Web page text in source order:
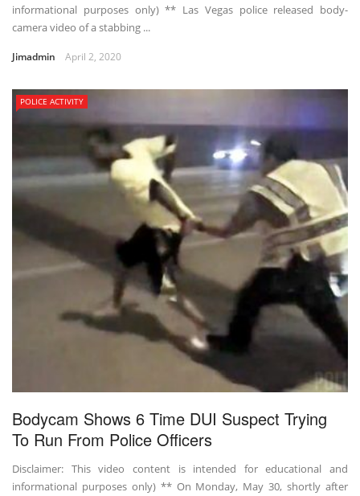
informational purposes only) ** Las Vegas police released body-
camera video of a stabbing ...
Jimadmin April 2, 2020
POLICE ACTIVITY
Bodycam Shows 6 Time DUI Suspect Trying
To Run From Police Officers
Disclaimer: This video content is intended for educational and
informational purposes only) ** On Monday, May 30, shortly after